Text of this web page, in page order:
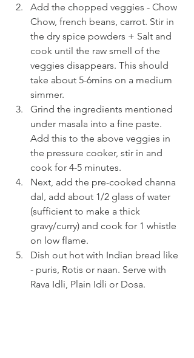
Add the chopped veggies - Chow
Chow, french beans, carrot. Stir in
the dry spice powders + Salt and
cook until the raw smell of the
veggies disappears. This should
take about 5-6mins on a medium
simmer.
Grind the ingredients mentioned
under masala into a fine paste.
Add this to the above veggies in
the pressure cooker, stir in and
cook for 4-5 minutes.
Next, add the pre-cooked channa
dal, add about 1/2 glass of water
(sufficient to make a thick
gravy/curry) and cook for 1 whistle
on low flame.
Dish out hot with Indian bread like
- puris, Rotis or naan. Serve with
Rava Idli, Plain Idli or Dosa.